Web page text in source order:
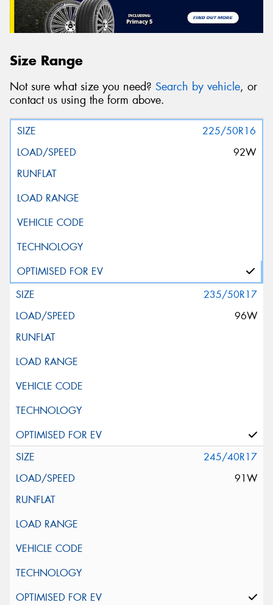
Size Range
Not sure what size you need? Search by vehicle, or
contact us using the form above.
225/50R16
92W
235/50R17
96W
245/40R17
91W